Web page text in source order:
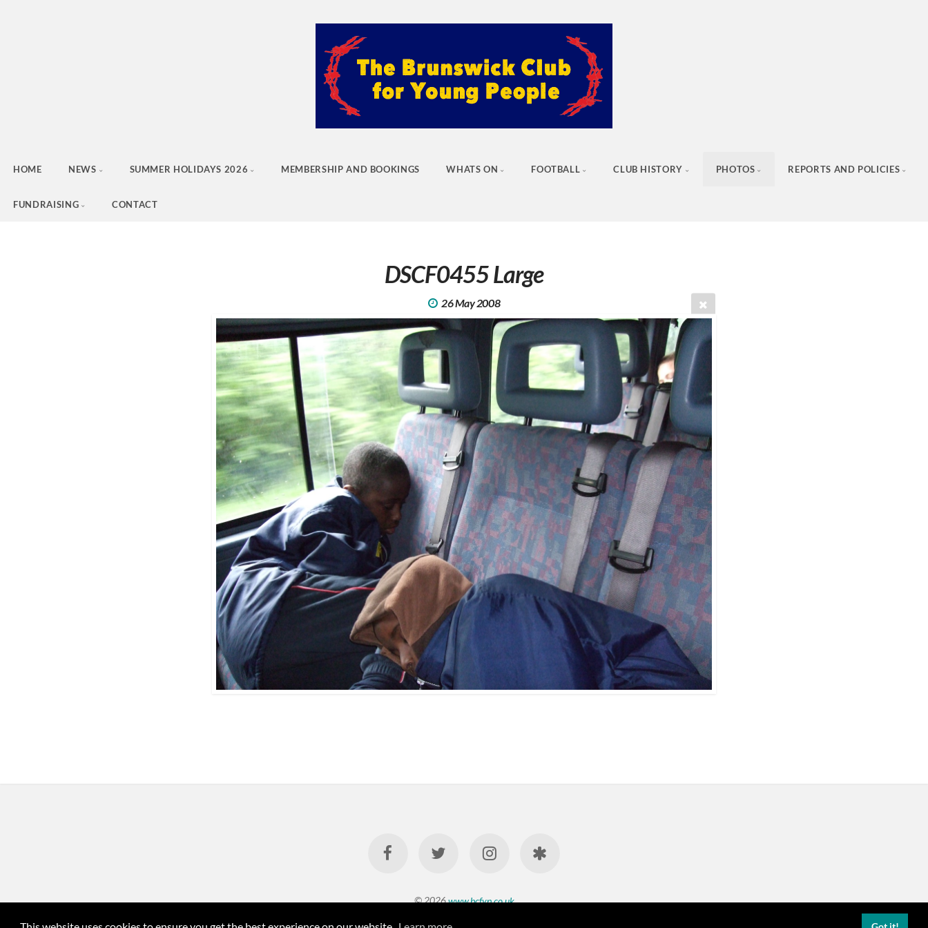
HOME NEWS SUMMER HOLIDAYS 2026 MEMBERSHIP AND BOOKINGS WHATS ON FOOTBALL CLUB HISTORY PHOTOS REPORTS AND POLICIES
FUNDRAISING CONTACT
DSCF0455 Large
26 May 2008
© 2026www.bcfyp.co.uk